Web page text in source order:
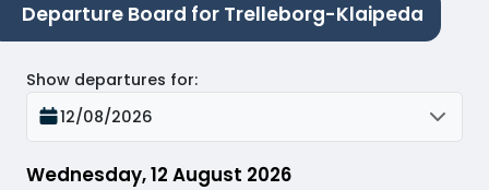
Departure Board for Trelleborg-Klaipeda
Wednesday, 12 August 2026
Show departures for:
12/08/2026